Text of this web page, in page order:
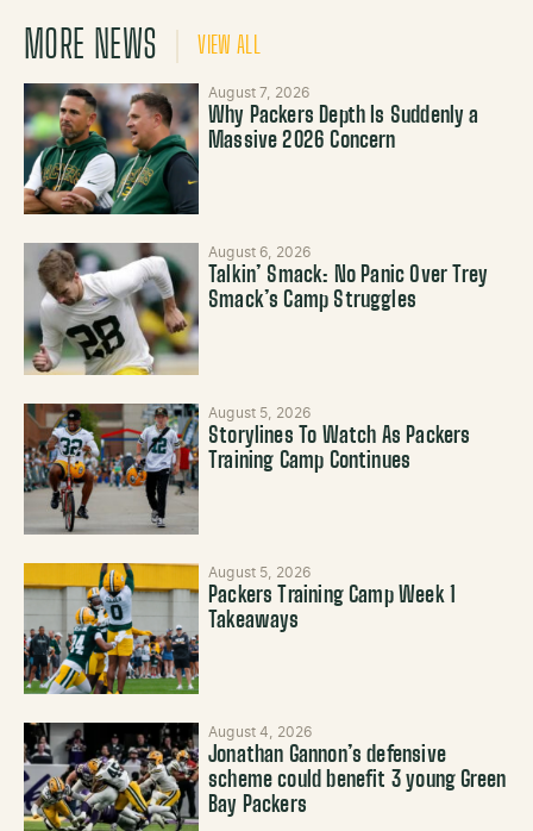
MORE NEWS VIEW ALL
August 7, 2026
Why Packers Depth Is Suddenly a
Massive 2026 Concern
August 6, 2026
Talkin’ Smack: No Panic Over Trey
Smack’s Camp Struggles
August 5, 2026
Storylines To Watch As Packers
Training Camp Continues
August 5, 2026
Packers Training Camp Week 1
Takeaways
August 4, 2026
Jonathan Gannon’s defensive
scheme could benefit 3 young Green
Bay Packers